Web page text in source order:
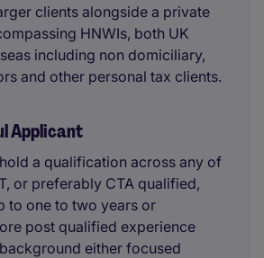
clients alongside a private
HNWIs, both UK
including non domiciliary,
and other personal tax clients.
Applicant
a qualification across any of
or preferably CTA qualified,
to one to two years or
post qualified experience
either focused